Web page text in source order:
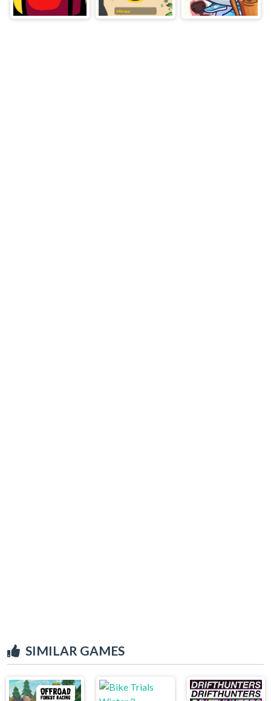
SIMILAR GAMES